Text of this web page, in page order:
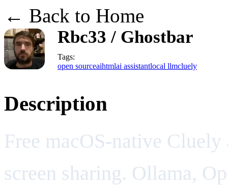
← Back to Home
Rbc33 / Ghostbar
Tags:
open sourceaihtmlai assistantlocal llmcluely
Description
Free macOS-native
screen sharing. Ollama,